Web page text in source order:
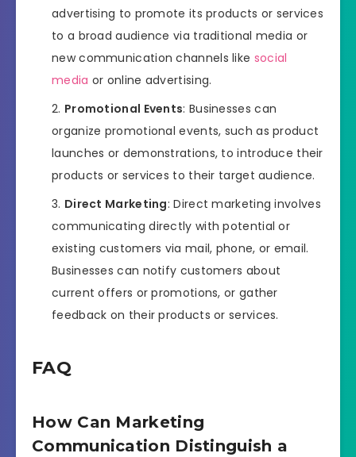
advertising to promote its products or services
to a broad audience via traditional media or
new communication channels like social
media or online advertising.
Promotional Events: Businesses can
organize promotional events, such as product
launches or demonstrations, to introduce their
products or services to their target audience.
Direct Marketing: Direct marketing involves
communicating directly with potential or
existing customers via mail, phone, or email.
Businesses can notify customers about
current offers or promotions, or gather
feedback on their products or services.
FAQ
How Can Marketing
Communication Distinguish a